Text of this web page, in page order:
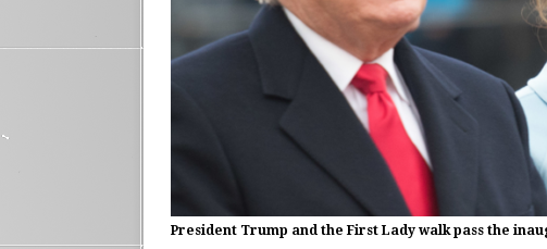
President Trump and the First Lady walk pass the